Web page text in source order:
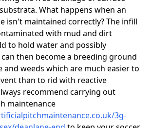
What happens when an
isn't maintained correctly? The infill
with mud and dirt
to hold water and possibly
then become a breeding ground
and weeds which are much easier to
than to rid with reactive
recommend carrying out
maintenance
3g-